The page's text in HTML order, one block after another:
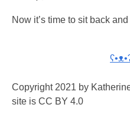
Now it’s time to sit back
Copyright 2021 by
site is CC BY 4.0